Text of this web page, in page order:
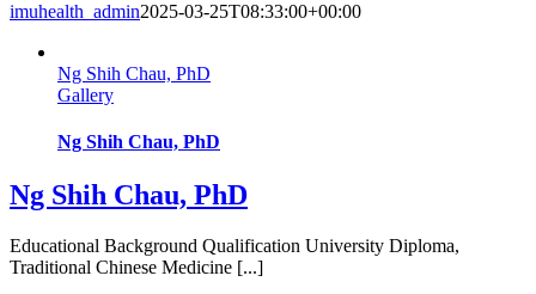
imuhealth_admin2025-03-25T08:33:00+00:00
Ng Shih Chau, PhD
Gallery
Ng Shih Chau, PhD
Ng Shih Chau, PhD
Educational Background Qualification University Diploma,
Traditional Chinese Medicine [...]